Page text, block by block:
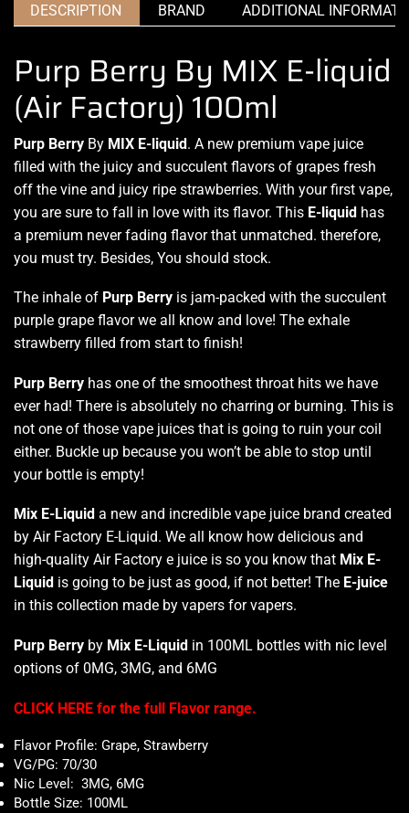
DESCRIPTION BRAND ADDITIONAL
Purp Berry By MIX E-liquid
(Air Factory) 100ml
Purp Berry By MIX E-liquid. A new premium vape juice
filled with the juicy and succulent flavors of grapes fresh
off the vine and juicy ripe strawberries. With your first vape,
you are sure to fall in love with its flavor. This E-liquid has
a premium never fading flavor that unmatched. therefore,
you must try. Besides, You should stock.
The inhale of Purp Berry is jam-packed with the succulent
purple grape flavor we all know and love! The exhale
strawberry filled from start to finish!
Purp Berry has one of the smoothest throat hits we have
ever had! There is absolutely no charring or burning. This is
not one of those vape juices that is going to ruin your coil
either. Buckle up because you won’t be able to stop until
your bottle is empty!
Mix E-Liquid a new and incredible vape juice brand created
by Air Factory E-Liquid. We all know how delicious and
high-quality Air Factory e juice is so you know that Mix E-
Liquid is going to be just as good, if not better! The E-juice
in this collection made by vapers for vapers.
Purp Berry by Mix E-Liquid in 100ML bottles with nic level
options of 0MG, 3MG, and 6MG
CLICK HERE for the full Flavor range.
Flavor Profile: Grape, Strawberry
VG/PG: 70/30
Nic Level: 3MG, 6MG
Bottle Size: 100ML